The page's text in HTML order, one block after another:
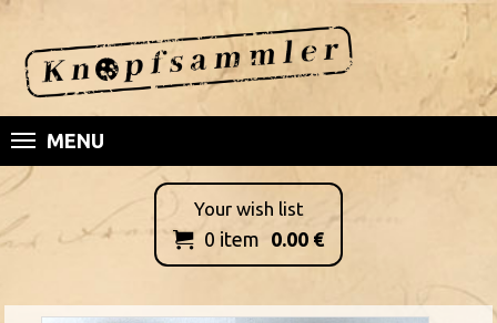
MENU
Your wish list
 0 item 0.00 €